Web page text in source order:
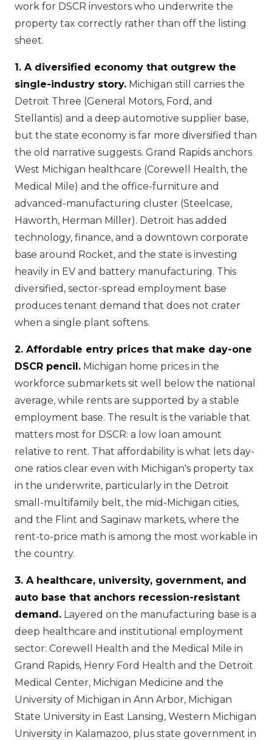
work for DSCR investors who underwrite the
property tax correctly rather than off the listing
sheet.
1. A diversified economy that outgrew the
single-industry story. Michigan still carries the
Detroit Three (General Motors, Ford, and
Stellantis) and a deep automotive supplier base,
but the state economy is far more diversified than
the old narrative suggests. Grand Rapids anchors
West Michigan healthcare (Corewell Health, the
Medical Mile) and the office-furniture and
advanced-manufacturing cluster (Steelcase,
Haworth, Herman Miller). Detroit has added
technology, finance, and a downtown corporate
base around Rocket, and the state is investing
heavily in EV and battery manufacturing. This
diversified, sector-spread employment base
produces tenant demand that does not crater
when a single plant softens.
2. Affordable entry prices that make day-one
DSCR pencil. Michigan home prices in the
workforce submarkets sit well below the national
average, while rents are supported by a stable
employment base. The result is the variable that
matters most for DSCR: a low loan amount
relative to rent. That affordability is what lets day-
one ratios clear even with Michigan's property tax
in the underwrite, particularly in the Detroit
small-multifamily belt, the mid-Michigan cities,
and the Flint and Saginaw markets, where the
rent-to-price math is among the most workable in
the country.
3. A healthcare, university, government, and
auto base that anchors recession-resistant
demand. Layered on the manufacturing base is a
deep healthcare and institutional employment
sector: Corewell Health and the Medical Mile in
Grand Rapids, Henry Ford Health and the Detroit
Medical Center, Michigan Medicine and the
University of Michigan in Ann Arbor, Michigan
State University in East Lansing, Western Michigan
University in Kalamazoo, plus state government in